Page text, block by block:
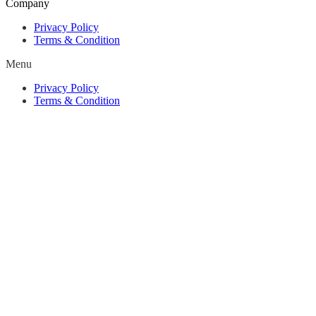
Company
Privacy Policy
Terms & Condition
Menu
Privacy Policy
Terms & Condition